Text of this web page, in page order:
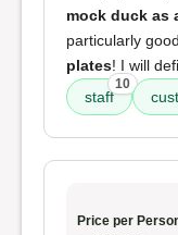
mock duck as
particularly
plates! I will
staff
10
Price per